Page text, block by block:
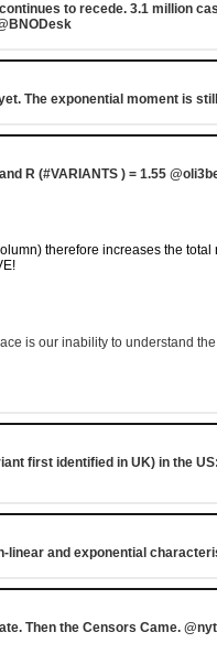
to recede. 3.1 million
The exponential moment is
R (#VARIANTS ) = 1.55
therefore increases the
is our inability to understand
first identified in UK) in the
linear and exponential
Then the Censors Came.